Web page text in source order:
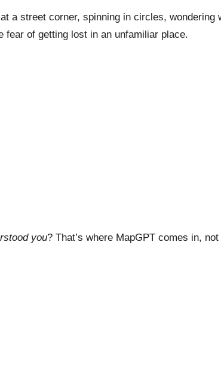
a street corner, spinning in circles, wondering
fear of getting lost in an unfamiliar place.
you? That’s where MapGPT comes in,